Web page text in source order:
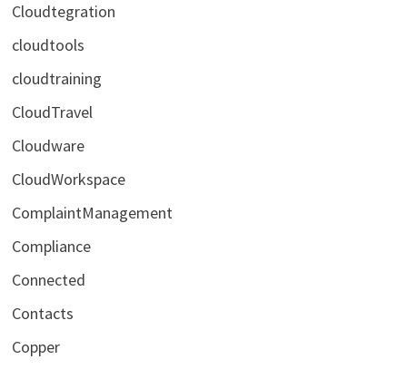
Cloudtegration
cloudtools
cloudtraining
CloudTravel
Cloudware
CloudWorkspace
ComplaintManagement
Compliance
Connected
Contacts
Copper